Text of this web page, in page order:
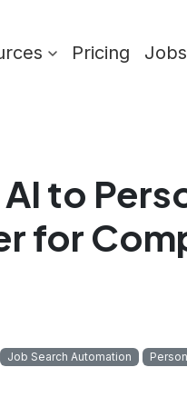
Pricing Jobs
to
for
Job Search Automation